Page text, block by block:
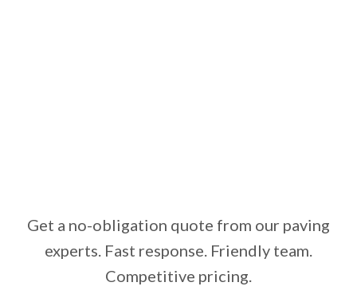
Get a no-obligation quote from our paving
experts. Fast response. Friendly team.
Competitive pricing.